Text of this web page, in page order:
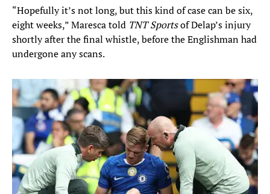
“Hopefully it’s not long, but this kind of case can be six,
eight weeks,” Maresca told TNT Sportsof Delap’s injury
shortly after the final whistle, before the Englishman had
undergone any scans.